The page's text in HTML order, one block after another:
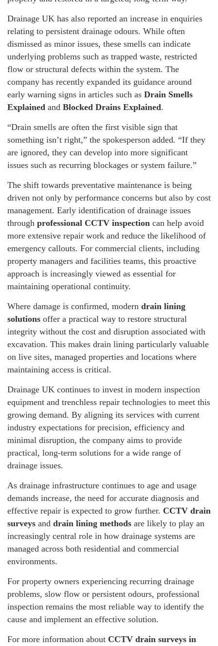
Drainage UK has also reported an increase in enquiries
relating to persistent drainage odours. While often
dismissed as minor issues, these smells can indicate
underlying problems such as trapped waste, restricted
flow or structural defects within the system. The
company has recently expanded its guidance around
early warning signs in articles such as Drain Smells
Explained and Blocked Drains Explained.
“Drain smells are often the first visible sign that
something isn’t right,” the spokesperson added. “If they
are ignored, they can develop into more significant
issues such as recurring blockages or system failure.”
The shift towards preventative maintenance is being
driven not only by performance concerns but also by cost
management. Early identification of drainage issues
through professional CCTV inspection can help avoid
more extensive repair work and reduce the likelihood of
emergency callouts. For commercial clients, including
property managers and facilities teams, this proactive
approach is increasingly viewed as essential for
maintaining operational continuity.
Where damage is confirmed, modern drain lining
solutions offer a practical way to restore structural
integrity without the cost and disruption associated with
excavation. This makes drain lining particularly valuable
on live sites, managed properties and locations where
maintaining access is critical.
Drainage UK continues to invest in modern inspection
equipment and trenchless repair technologies to meet this
growing demand. By aligning its services with current
industry expectations for precision, efficiency and
minimal disruption, the company aims to provide
practical, long-term solutions for a wide range of
drainage issues.
As drainage infrastructure continues to age and usage
demands increase, the need for accurate diagnosis and
effective repair is expected to grow further. CCTV drain
surveys and drain lining methods are likely to play an
increasingly central role in how drainage systems are
managed across both residential and commercial
environments.
For property owners experiencing recurring drainage
problems, slow flow or persistent odours, professional
inspection remains the most reliable way to identify the
cause and implement an effective solution.
For more information about CCTV drain surveys in